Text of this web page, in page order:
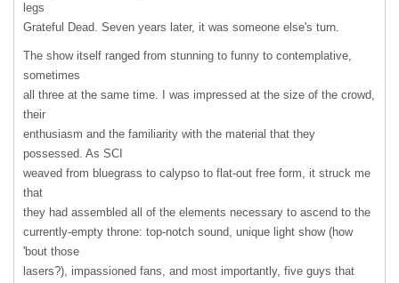
legs
Grateful Dead. Seven years later, it was someone else's turn.
The show itself ranged from stunning to funny to contemplative,
sometimes
all three at the same time. I was impressed at the size of the crowd,
their
enthusiasm and the familiarity with the material that they
possessed. As SCI
weaved from bluegrass to calypso to flat-out free form, it struck me
that
they had assembled all of the elements necessary to ascend to the
currently-empty throne: top-notch sound, unique light show (how
'bout those
lasers?), impassioned fans, and most importantly, five guys that